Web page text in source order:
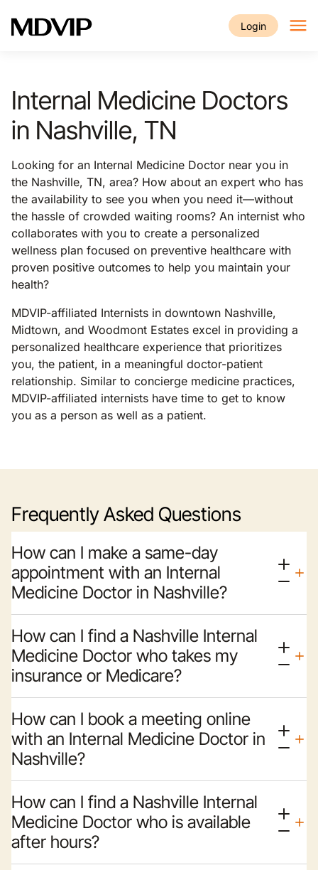
Login
Internal Medicine Doctors
in Nashville, TN
Looking for an Internal Medicine Doctor near you in
the Nashville, TN, area? How about an expert who has
the availability to see you when you need it—without
the hassle of crowded waiting rooms? An internist who
collaborates with you to create a personalized
wellness plan focused on preventive healthcare with
proven positive outcomes to help you maintain your
health?
MDVIP-affiliated Internists in downtown Nashville,
Midtown, and Woodmont Estates excel in providing a
personalized healthcare experience that prioritizes
you, the patient, in a meaningful doctor-patient
relationship. Similar to concierge medicine practices,
MDVIP-affiliated internists have time to get to know
you as a person as well as a patient.
Frequently Asked Questions
How can I make a same-day
appointment with an Internal
Medicine Doctor in Nashville?
How can I find a Nashville Internal
Medicine Doctor who takes my
insurance or Medicare?
How can I book a meeting online
with an Internal Medicine Doctor in
Nashville?
How can I find a Nashville Internal
Medicine Doctor who is available
after hours?